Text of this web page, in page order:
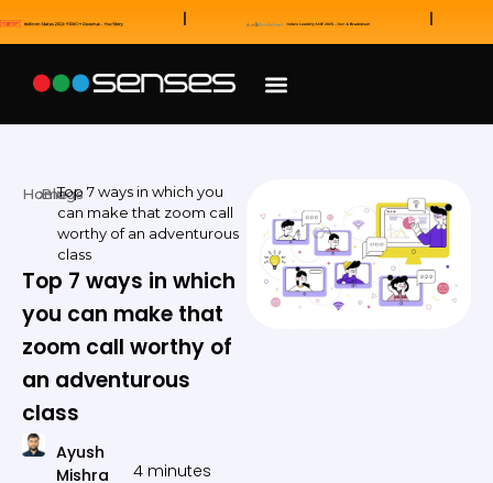
Home
Blogs
Top 7 ways in which you
can make that zoom call
worthy of an adventurous
class
Top 7 ways in which
you can make that
zoom call worthy of
an adventurous
class
Ayush
Mishra
4 minutes